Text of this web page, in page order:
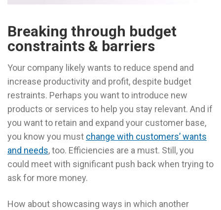
Breaking through budget
constraints & barriers
Your company likely wants to reduce spend and
increase productivity and profit, despite budget
restraints. Perhaps you want to introduce new
products or services to help you stay relevant. And if
you want to retain and expand your customer base,
you know you must change with customers’ wants
and needs, too. Efficiencies are a must. Still, you
could meet with significant push back when trying to
ask for more money.
How about showcasing ways in which another